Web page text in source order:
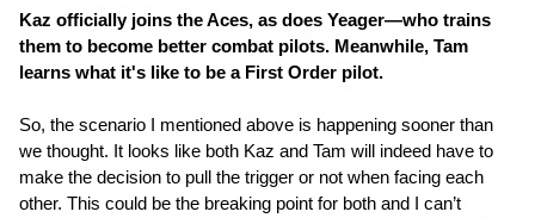
Kaz officially joins the Aces, as does Yeager—who trains
them to become better combat pilots. Meanwhile, Tam
learns what it's like to be a First Order pilot.
So, the scenario I mentioned above is happening sooner than
we thought. It looks like both Kaz and Tam will indeed have to
make the decision to pull the trigger or not when facing each
other. This could be the breaking point for both and I can’t